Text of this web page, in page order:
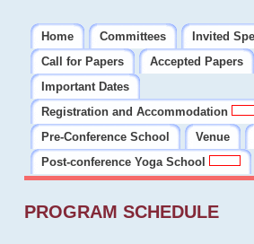
Home Committees
Invited
Call for Papers
Accepted Papers
Important Dates
Registration and Accommodation
Pre-Conference School
Venue
Post-conference Yoga School
PROGRAM SCHEDULE